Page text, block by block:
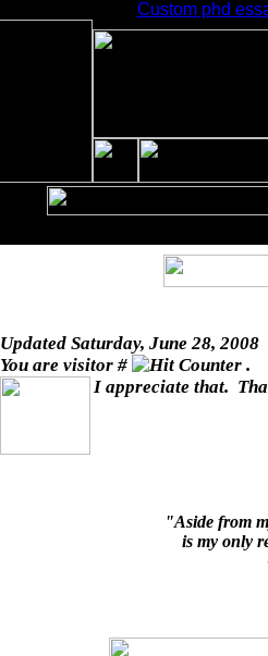
Custom phd
Updated Saturday, June 28, 2008
You are visitor #
.
I appreciate that.
"Aside from
is my only